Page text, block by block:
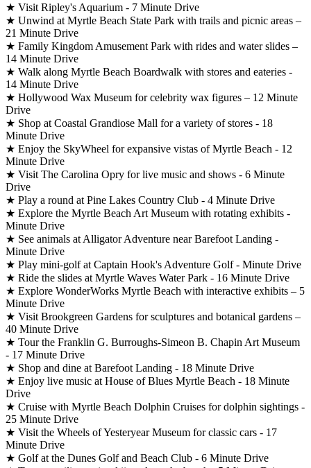
★ Visit Ripley's Aquarium - 7 Minute Drive
★ Unwind at Myrtle Beach State Park with trails and picnic areas –
21 Minute Drive
★ Family Kingdom Amusement Park with rides and water slides –
14 Minute Drive
★ Walk along Myrtle Beach Boardwalk with stores and eateries -
14 Minute Drive
★ Hollywood Wax Museum for celebrity wax figures – 12 Minute
Drive
★ Shop at Coastal Grandiose Mall for a variety of stores - 18
Minute Drive
★ Enjoy the SkyWheel for expansive vistas of Myrtle Beach - 12
Minute Drive
★ Visit The Carolina Opry for live music and shows - 6 Minute
Drive
★ Play a round at Pine Lakes Country Club - 4 Minute Drive
★ Explore the Myrtle Beach Art Museum with rotating exhibits -
Minute Drive
★ See animals at Alligator Adventure near Barefoot Landing -
Minute Drive
★ Play mini-golf at Captain Hook's Adventure Golf - Minute Drive
★ Ride the slides at Myrtle Waves Water Park - 16 Minute Drive
★ Explore WonderWorks Myrtle Beach with interactive exhibits – 5
Minute Drive
★ Visit Brookgreen Gardens for sculptures and botanical gardens –
40 Minute Drive
★ Tour the Franklin G. Burroughs-Simeon B. Chapin Art Museum
- 17 Minute Drive
★ Shop and dine at Barefoot Landing - 18 Minute Drive
★ Enjoy live music at House of Blues Myrtle Beach - 18 Minute
Drive
★ Cruise with Myrtle Beach Dolphin Cruises for dolphin sightings -
25 Minute Drive
★ Visit the Wheels of Yesteryear Museum for classic cars - 17
Minute Drive
★ Golf at the Dunes Golf and Beach Club - 6 Minute Drive